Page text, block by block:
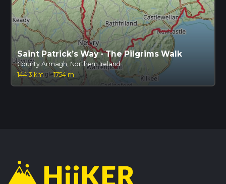
Saint Patrick’s Way - The Pilgrims Walk
County Armagh, Northern Ireland
144.3 km · 1754 m